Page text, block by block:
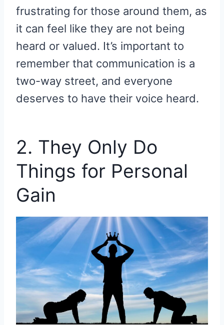
frustrating for those around them, as
it can feel like they are not being
heard or valued. It’s important to
remember that communication is a
two-way street, and everyone
deserves to have their voice heard.
2. They Only Do
Things for Personal
Gain